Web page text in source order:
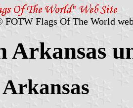
FOTW Flags Of The World
Arkansas